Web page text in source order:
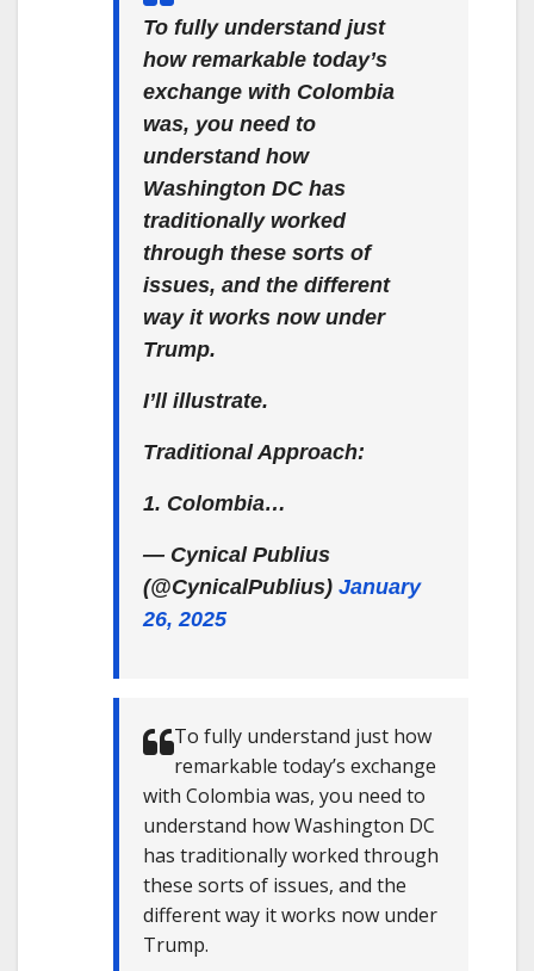
To fully understand just
how remarkable today’s
exchange with Colombia
was, you need to
understand how
Washington DC has
traditionally worked
through these sorts of
issues, and the different
way it works now under
Trump.
I’ll illustrate.
Traditional Approach:
1. Colombia…
— Cynical Publius
(@CynicalPublius) January
26, 2025
To fully understand just how
remarkable today’s exchange
with Colombia was, you need to
understand how Washington DC
has traditionally worked through
these sorts of issues, and the
different way it works now under
Trump.